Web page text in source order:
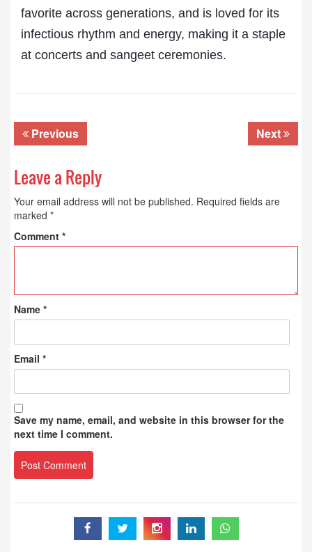
favorite across generations, and is loved for its
infectious rhythm and energy, making it a staple
at concerts and sangeet ceremonies.
Previous Next
Leave a Reply
Your email address will not be published. Required fields are
marked *
Comment *
Name *
Email *
Save my name, email, and website in this browser for the
next time I comment.